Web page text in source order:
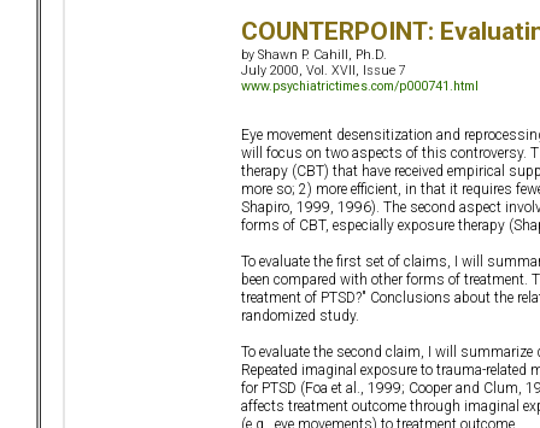
COUNTERPOINT:
by Shawn P. Cahill, Ph.D.
July 2000, Vol. XVII, Issue 7
www.psychiatrictimes.com/p000741.html
Eye movement desensitization and
will focus on two aspects of this controversy.
therapy (CBT) that have received empirical
more so; 2) more efficient, in that it requires
Shapiro, 1999, 1996). The second aspect
forms of CBT, especially exposure therapy
To evaluate the first set of claims, I will
been compared with other forms of treatment.
treatment of PTSD?" Conclusions about the
randomized study.
To evaluate the second claim, I will
Repeated imaginal exposure to trauma-
for PTSD (Foa et al., 1999; Cooper and
affects treatment outcome through imaginal
(e.g., eye movements) to treatment outcome.